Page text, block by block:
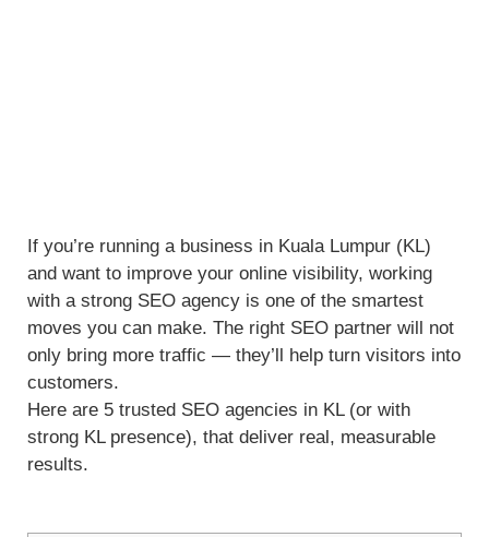
If you’re running a business in Kuala Lumpur (KL)
and want to improve your online visibility, working
with a strong SEO agency is one of the smartest
moves you can make. The right SEO partner will not
only bring more traffic — they’ll help turn visitors into
customers.
Here are 5 trusted SEO agencies in KL (or with
strong KL presence), that deliver real, measurable
results.